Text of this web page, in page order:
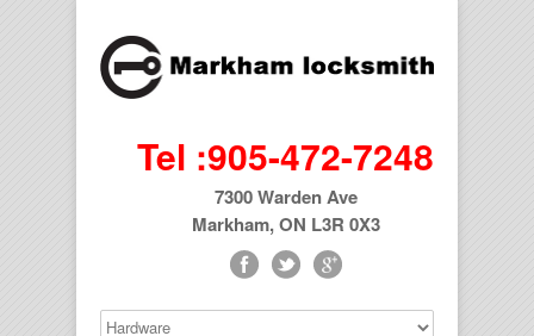
Tel :905-472-7248
7300 Warden Ave
Markham, ON L3R 0X3